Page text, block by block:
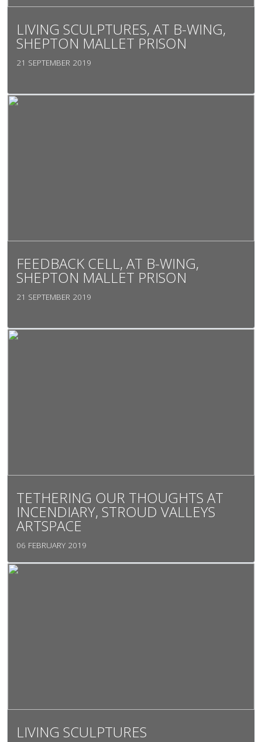
LIVING SCULPTURES, AT B-WING,
SHEPTON MALLET PRISON
21 SEPTEMBER 2019
FEEDBACK CELL, AT B-WING,
SHEPTON MALLET PRISON
21 SEPTEMBER 2019
TETHERING OUR THOUGHTS AT
INCENDIARY, STROUD VALLEYS
ARTSPACE
06 FEBRUARY 2019
LIVING SCULPTURES